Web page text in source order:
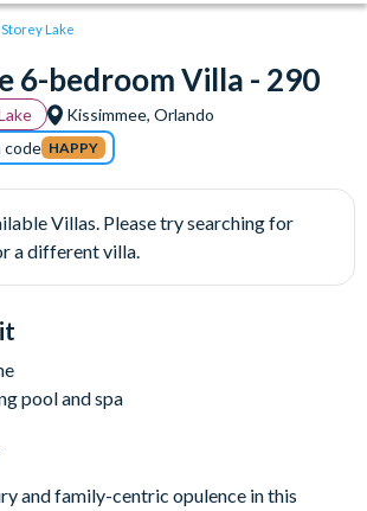
Storey Lake
6-bedroom Villa - 290
Kissimmee, Orlando
code HAPPY
Villas. Please try searching for
a different villa.
pool and spa
and family-centric opulence in this